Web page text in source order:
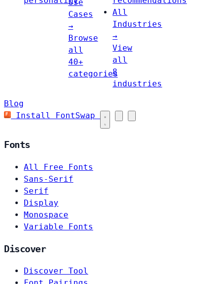
Use
Cases
→
Browse
all
40+
categories
All
Industries
→
View
all
8
industries
Blog
Install FontSwap
Fonts
All Free Fonts
Sans-Serif
Serif
Display
Monospace
Variable Fonts
Discover
Discover Tool